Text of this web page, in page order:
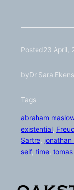
Posted23 April,
byDr Sara
Tags:
abraham maslow
existential Freud
Sartre jonathan
self, time